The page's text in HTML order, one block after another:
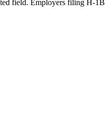
field. Employers filing H-1B